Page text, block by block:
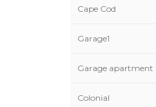
Cape Cod
Garage1
Garage apartment
Colonial